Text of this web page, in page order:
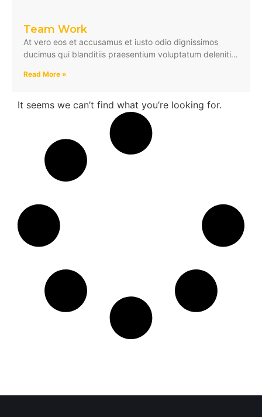
Team Work
At vero eos et accusamus et iusto odio dignissimos
ducimus qui blanditiis praesentium voluptatum deleniti…
Read More »
It seems we can’t find what you’re looking for.